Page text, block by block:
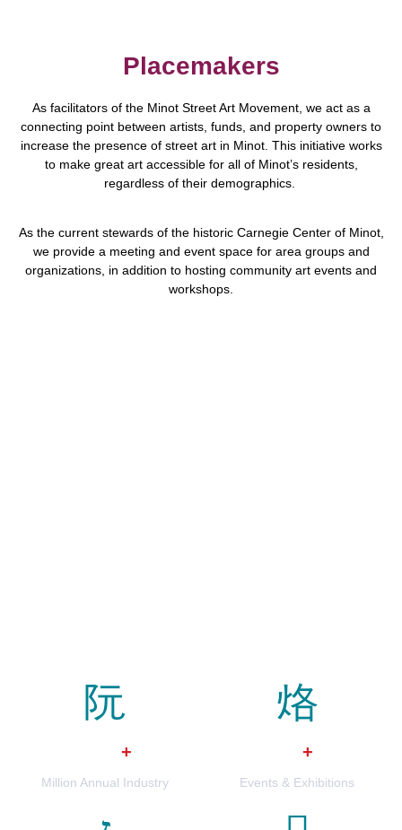
Placemakers
As facilitators of the Minot Street Art Movement, we act as a
connecting point between artists, funds, and property owners to
increase the presence of street art in Minot. This initiative works
to make great art accessible for all of Minot’s residents,
regardless of their demographics.
As the current stewards of the historic Carnegie Center of Minot,
we provide a meeting and event space for area groups and
organizations, in addition to hosting community art events and
workshops.
+
Million Annual Industry
+
Events & Exhibitions